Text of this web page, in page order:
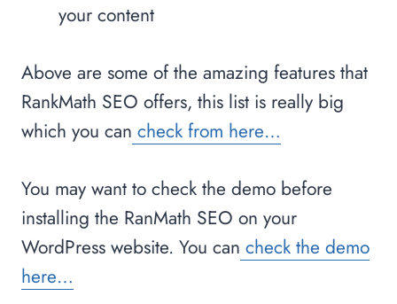
your content
Above are some of the amazing features that
RankMath SEO offers, this list is really big
which you can check from here…
You may want to check the demo before
installing the RanMath SEO on your
WordPress website. You can check the demo
here…